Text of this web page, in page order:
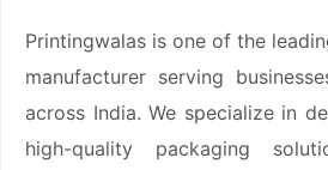
Printingwalas is one of the
manufacturer serving
across India. We specialize in
high-quality packaging